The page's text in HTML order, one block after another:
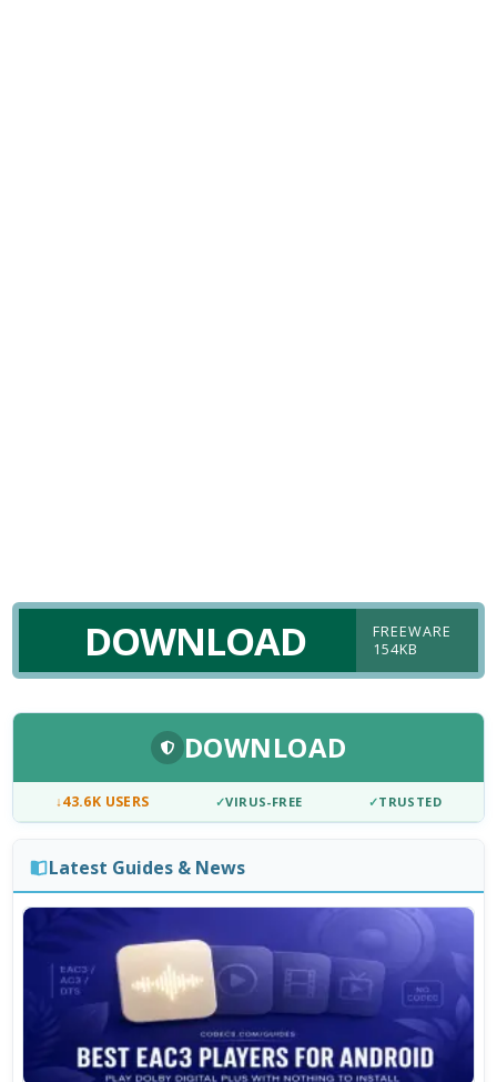
DOWNLOAD
FREEWARE
154KB
DOWNLOAD
↓43.6K USERS ✓VIRUS-FREE ✓TRUSTED
Latest Guides & News